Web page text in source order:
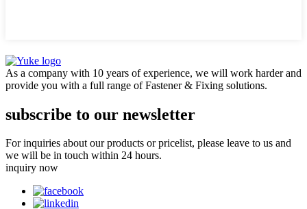
As a company with 10 years of experience, we will work harder and
provide you with a full range of Fastener & Fixing solutions.
subscribe to our newsletter
For inquiries about our products or pricelist, please leave to us and
we will be in touch within 24 hours.
inquiry now